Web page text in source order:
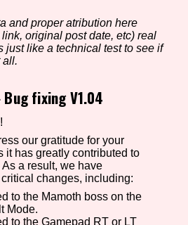
and proper atribution here
original post date, etc) real
just like a technical test to see if
all.
Bug fixing V1.04
our gratitude for your
it has greatly contributed to
a result, we have
changes, including:
to the Mamoth boss on the
Mode.
to the Gamepad RT or LT